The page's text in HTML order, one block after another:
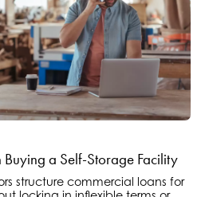
a Self-Storage Facility
structure commercial loans for